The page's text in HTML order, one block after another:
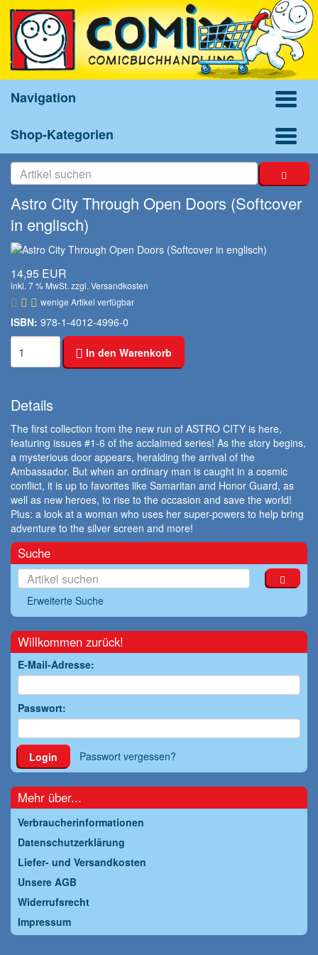
Navigation
Shop-Kategorien
Astro City Through Open Doors (Softcover
in englisch)
14,95 EUR
inkl. 7 % MwSt. zzgl. Versandkosten
wenige Artikel verfügbar
ISBN: 978-1-4012-4996-0
In den Warenkorb
Details
The first collection from the new run of ASTRO CITY is here,
featuring issues #1-6 of the acclaimed series! As the story begins,
a mysterious door appears, heralding the arrival of the
Ambassador. But when an ordinary man is caught in a cosmic
conflict, it is up to favorites like Samaritan and Honor Guard, as
well as new heroes, to rise to the occasion and save the world!
Plus: a look at a woman who uses her super-powers to help bring
adventure to the silver screen and more!
Suche
Erweiterte Suche
Willkommen zurück!
E-Mail-Adresse:
Passwort:
Login Passwort vergessen?
Mehr über...
Verbraucherinformationen
Datenschutzerklärung
Liefer- und Versandkosten
Unsere AGB
Widerrufsrecht
Impressum